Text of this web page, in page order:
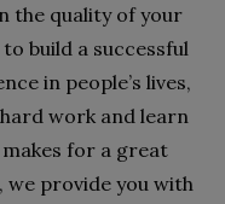
the quality of your
build a successful
in people’s lives,
work and learn
makes for a great
we provide you with